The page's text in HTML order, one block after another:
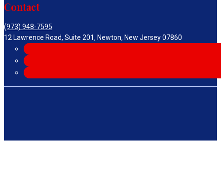
Contact
(973) 948-7595
12 Lawrence Road, Suite 201, Newton, New Jersey 07860